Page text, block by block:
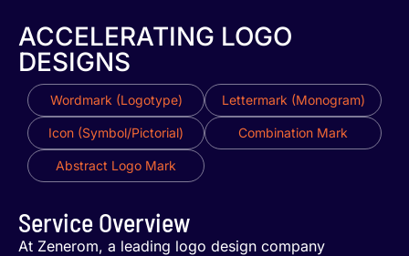
ACCELERATING LOGO
DESIGNS
Wordmark (Logotype) Lettermark (Monogram)
Icon (Symbol/Pictorial) Combination Mark
Abstract Logo Mark
Service Overview
At Zenerom, a leading logo design company